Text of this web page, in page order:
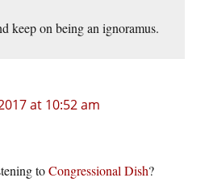
keep on being an ignoramus.
at 10:52 am
toCongressional Dish?